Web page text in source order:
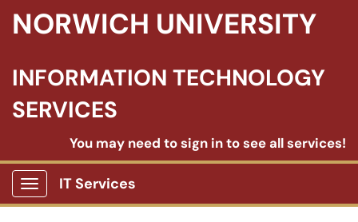
NORWICH UNIVERSITY
INFORMATION TECHNOLOGY
SERVICES
You may need to sign in to see all services!
Show Applications Menu
IT Services